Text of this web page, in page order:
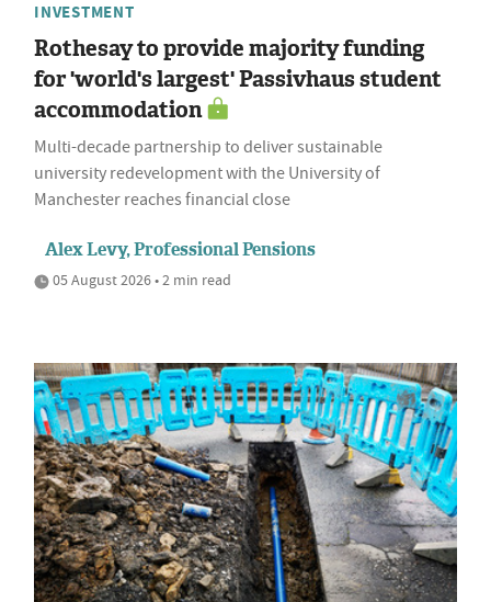
INVESTMENT
Rothesay to provide majority funding
for 'world's largest' Passivhaus student
accommodation
Multi-decade partnership to deliver sustainable
university redevelopment with the University of
Manchester reaches financial close
Alex Levy, Professional Pensions
05 August 2026 • 2 min read